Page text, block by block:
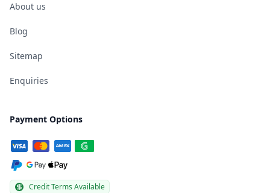
About us
Blog
Sitemap
Enquiries
Payment Options
Credit Terms Available